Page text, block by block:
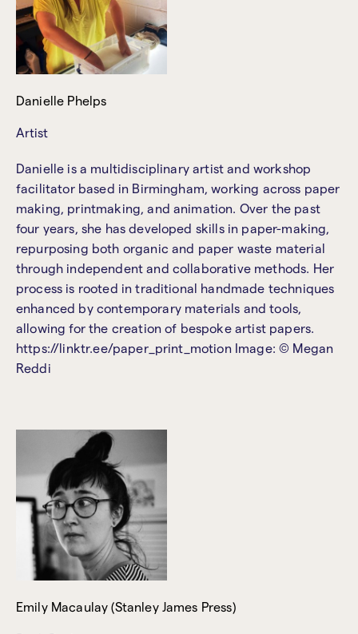
Danielle Phelps
Artist
Danielle is a multidisciplinary artist and workshop
facilitator based in Birmingham, working across paper
making, printmaking, and animation. Over the past
four years, she has developed skills in paper-making,
repurposing both organic and paper waste material
through independent and collaborative methods. Her
process is rooted in traditional handmade techniques
enhanced by contemporary materials and tools,
allowing for the creation of bespoke artist papers.
https://linktr.ee/paper_print_motion Image: © Megan
Reddi
Emily Macaulay (Stanley James Press)